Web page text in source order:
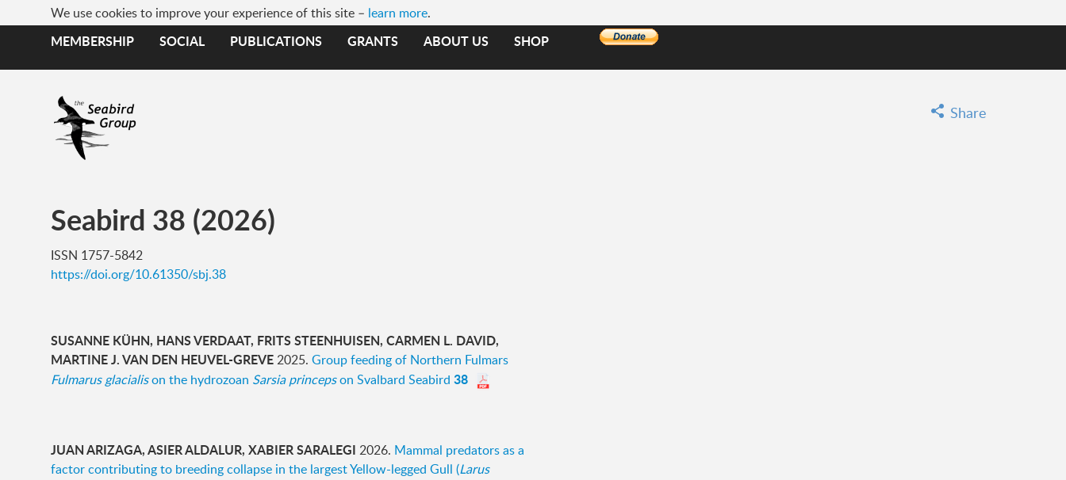
We use cookies to improve your experience of this site – learn more.
MEMBERSHIP SOCIAL PUBLICATIONS GRANTS ABOUT US SHOP
Share
Seabird 38 (2026)
ISSN 1757-5842
https://doi.org/10.61350/sbj.38
SUSANNE KÜHN, HANS VERDAAT, FRITS STEENHUISEN, CARMEN L. DAVID,
MARTINE J. VAN DEN HEUVEL-GREVE2025. Group feeding of Northern Fulmars
Fulmarus glacialison the hydrozoan Sarsia princepson Svalbard Seabird 38
JUAN ARIZAGA, ASIER ALDALUR, XABIER SARALEGI 2026. Mammal predators as a
factor contributing to breeding collapse in the largest Yellow-legged Gull (Larus